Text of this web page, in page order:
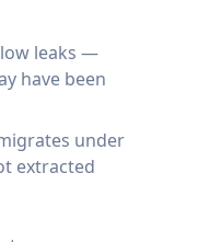
leaks —
have been
under
extracted